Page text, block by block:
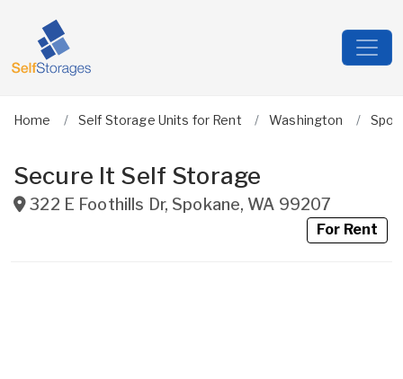
Home Self Storage Units for Rent Washington
Secure It Self Storage
322 E Foothills Dr, Spokane, WA 99207
For Rent